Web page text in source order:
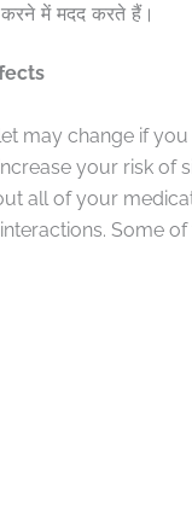
करने में मदद करते हैं।
may change if
your risk of
all of your
Some